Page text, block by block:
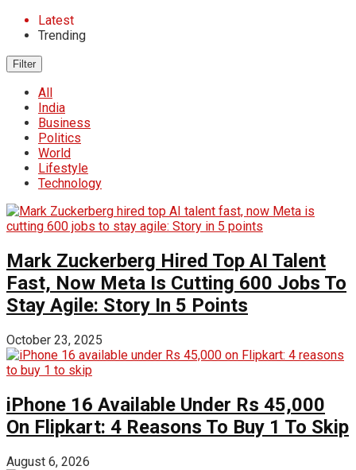
Latest
Trending
Filter
All
India
Business
Politics
World
Lifestyle
Technology
Mark Zuckerberg Hired Top AI Talent
Fast, Now Meta Is Cutting 600 Jobs To
Stay Agile: Story In 5 Points
October 23, 2025
iPhone 16 Available Under Rs 45,000
On Flipkart: 4 Reasons To Buy 1 To Skip
August 6, 2026